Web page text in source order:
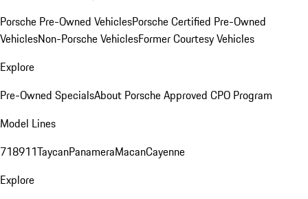
Porsche Pre-Owned VehiclesPorsche Certified Pre-Owned
VehiclesNon-Porsche VehiclesFormer Courtesy Vehicles
Explore
Pre-Owned SpecialsAbout Porsche Approved CPO Program
Model Lines
718911TaycanPanameraMacanCayenne
Explore